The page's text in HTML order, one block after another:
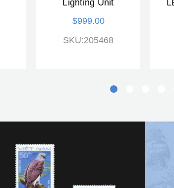
Lighting Unit
$999.00
SKU:205468